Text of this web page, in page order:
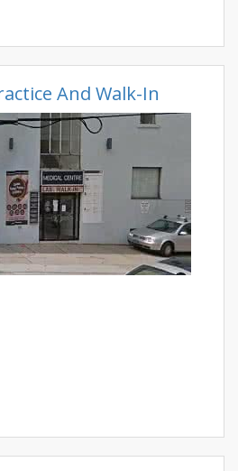
And Walk-In